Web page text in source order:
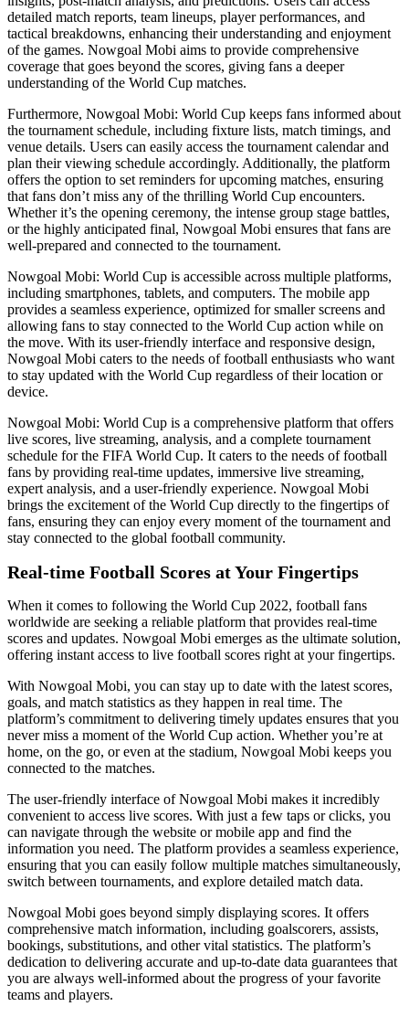
detailed match reports, team lineups, player performances, and
tactical breakdowns, enhancing their understanding and enjoyment
of the games. Nowgoal Mobi aims to provide comprehensive
coverage that goes beyond the scores, giving fans a deeper
understanding of the World Cup matches.
Furthermore, Nowgoal Mobi: World Cup keeps fans informed about
the tournament schedule, including fixture lists, match timings, and
venue details. Users can easily access the tournament calendar and
plan their viewing schedule accordingly. Additionally, the platform
offers the option to set reminders for upcoming matches, ensuring
that fans don’t miss any of the thrilling World Cup encounters.
Whether it’s the opening ceremony, the intense group stage battles,
or the highly anticipated final, Nowgoal Mobi ensures that fans are
well-prepared and connected to the tournament.
Nowgoal Mobi: World Cup is accessible across multiple platforms,
including smartphones, tablets, and computers. The mobile app
provides a seamless experience, optimized for smaller screens and
allowing fans to stay connected to the World Cup action while on
the move. With its user-friendly interface and responsive design,
Nowgoal Mobi caters to the needs of football enthusiasts who want
to stay updated with the World Cup regardless of their location or
device.
Nowgoal Mobi: World Cup is a comprehensive platform that offers
live scores, live streaming, analysis, and a complete tournament
schedule for the FIFA World Cup. It caters to the needs of football
fans by providing real-time updates, immersive live streaming,
expert analysis, and a user-friendly experience. Nowgoal Mobi
brings the excitement of the World Cup directly to the fingertips of
fans, ensuring they can enjoy every moment of the tournament and
stay connected to the global football community.
Real-time Football Scores at Your Fingertips
When it comes to following the World Cup 2022, football fans
worldwide are seeking a reliable platform that provides real-time
scores and updates. Nowgoal Mobi emerges as the ultimate solution,
offering instant access to live football scores right at your fingertips.
With Nowgoal Mobi, you can stay up to date with the latest scores,
goals, and match statistics as they happen in real time. The
platform’s commitment to delivering timely updates ensures that you
never miss a moment of the World Cup action. Whether you’re at
home, on the go, or even at the stadium, Nowgoal Mobi keeps you
connected to the matches.
The user-friendly interface of Nowgoal Mobi makes it incredibly
convenient to access live scores. With just a few taps or clicks, you
can navigate through the website or mobile app and find the
information you need. The platform provides a seamless experience,
ensuring that you can easily follow multiple matches simultaneously,
switch between tournaments, and explore detailed match data.
Nowgoal Mobi goes beyond simply displaying scores. It offers
comprehensive match information, including goalscorers, assists,
bookings, substitutions, and other vital statistics. The platform’s
dedication to delivering accurate and up-to-date data guarantees that
you are always well-informed about the progress of your favorite
teams and players.